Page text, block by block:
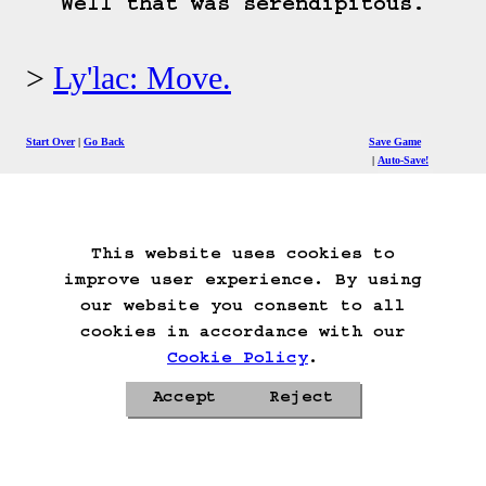
This website uses cookies to
improve user experience. By using
our website you consent to all
cookies in accordance with our
Cookie Policy.
Accept Reject
Well that was serendipitous.
Ly'lac: Move.
Start Over Go Back
Save Game
Auto-Save!